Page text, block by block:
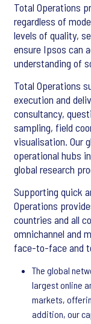
Total Operations
regardless of
levels of quality,
ensure Ipsos can
understanding of
Total Operations
execution and
consultancy,
sampling, field
visualisation. Our
operational hubs
global research
Supporting quick
Operations
countries and all
omnichannel and
face-to-face and
The global
largest online
markets,
addition, our